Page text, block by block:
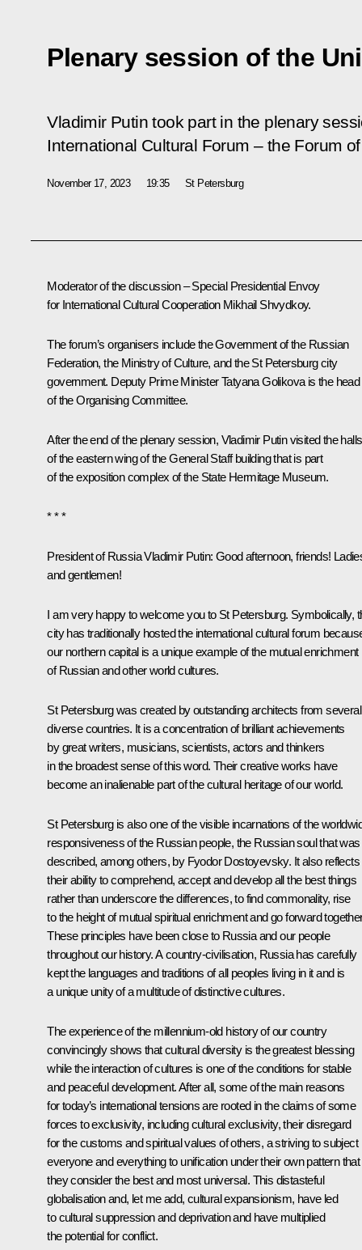
Plenary session of the
Vladimir Putin took part in the plenary
International Cultural Forum – the Forum
November 17, 2023 19:35 St Petersburg
Moderator of the discussion – Special Presidential Envoy
for International Cultural Cooperation Mikhail Shvydkoy.
The forum’s organisers include the Government of the Russian
Federation, the Ministry of Culture, and the St Petersburg city
government. Deputy Prime MinisterTatyana Golikovais the head
of the Organising Committee.
After the end of the plenary session, Vladimir Putin visited the halls
of the eastern wing of the General Staff building that is part
of the exposition complex of the State Hermitage Museum.
* * *
President of Russia Vladimir Putin: Good afternoon, friends!
and gentlemen!
I am very happy to welcome you to St Petersburg. Symbolically,
city has traditionally hosted the international cultural forum
our northern capital is a unique example of the mutual enrichment
of Russian and other world cultures.
St Petersburg was created by outstanding architects from several
diverse countries. It is a concentration of brilliant achievements
by great writers, musicians, scientists, actors and thinkers
in the broadest sense of this word. Their creative works have
become an inalienable part of the cultural heritage of our world.
St Petersburg is also one of the visible incarnations of the
responsiveness of the Russian people, the Russian soul that was
described, among others, by Fyodor Dostoyevsky. It also reflects
their ability to comprehend, accept and develop all the best things
rather than underscore the differences, to find commonality, rise
to the height of mutual spiritual enrichment and go forward
These principles have been close to Russia and our people
throughout our history. A country-civilisation, Russia has carefully
kept the languages and traditions of all peoples living in it and is
a unique unity of a multitude of distinctive cultures.
The experience of the millennium-old history of our country
convincingly shows that cultural diversity is the greatest blessing
while the interaction of cultures is one of the conditions for stable
and peaceful development. After all, some of the main reasons
for today’s international tensions are rooted in the claims of some
forces to exclusivity, including cultural exclusivity, their disregard
for the customs and spiritual values of others, a striving to subject
everyone and everything to unification under their own pattern that
they consider the best and most universal. This distasteful
globalisation and, let me add, cultural expansionism, have led
to cultural suppression and deprivation and have multiplied
the potential for conflict.